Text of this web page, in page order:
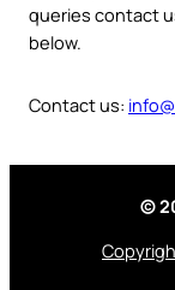
queries contact
below.
Contact us:
©